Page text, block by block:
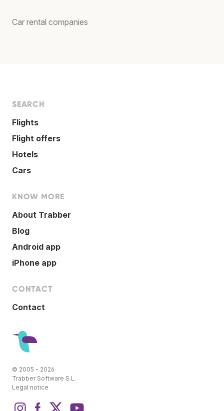
Car rental companies
SEARCH
Flights
Flight offers
Hotels
Cars
KNOW MORE
About Trabber
Blog
Android app
iPhone app
CONTACT
Contact
© 2005 - 2026
Trabber Software S.L.
Legal notice